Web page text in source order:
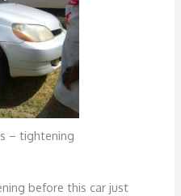
– tightening
before this car just